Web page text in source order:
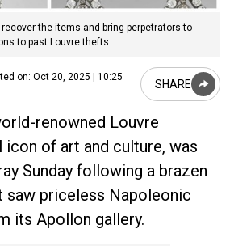
the items and bring perpetrators to
to past Louvre thefts.
on: Oct 20, 2025 | 10:25
SHARE
renowned Louvre
icon of art and culture, was
Sunday following a brazen
saw priceless Napoleonic
its Apollon gallery.